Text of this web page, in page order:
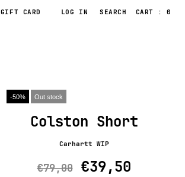
GIFT CARD LOG IN CART : 0
-50% Out stock
Colston Short
Carhartt WIP
€79,00 €39,50